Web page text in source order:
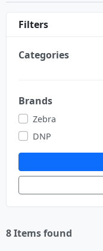
Filters
Categories
Brands
Zebra
DNP
8 Items found